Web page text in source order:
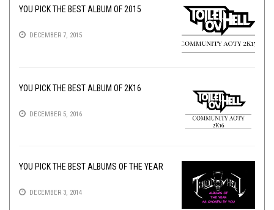
YOU PICK THE BEST ALBUM OF 2015
DECEMBER 7, 2015
YOU PICK THE BEST ALBUM OF 2K16
DECEMBER 5, 2016
YOU PICK THE BEST ALBUMS OF THE YEAR
DECEMBER 3, 2014